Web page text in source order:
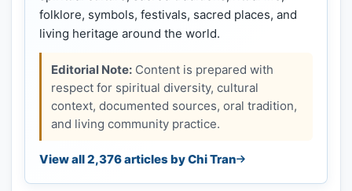
folklore, symbols, festivals, sacred places, and
living heritage around the world.
Editorial Note: Content is prepared with
respect for spiritual diversity, cultural
context, documented sources, oral tradition,
and living community practice.
View all 2,376 articles by Chi Tran